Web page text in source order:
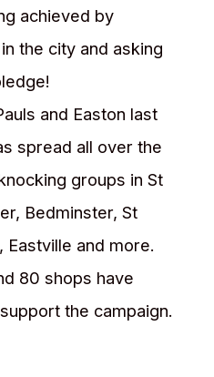
achieved by
the city and asking
and Easton last
spread all over the
groups in St
Bedminster, St
Eastville and more.
80 shops have
the campaign.